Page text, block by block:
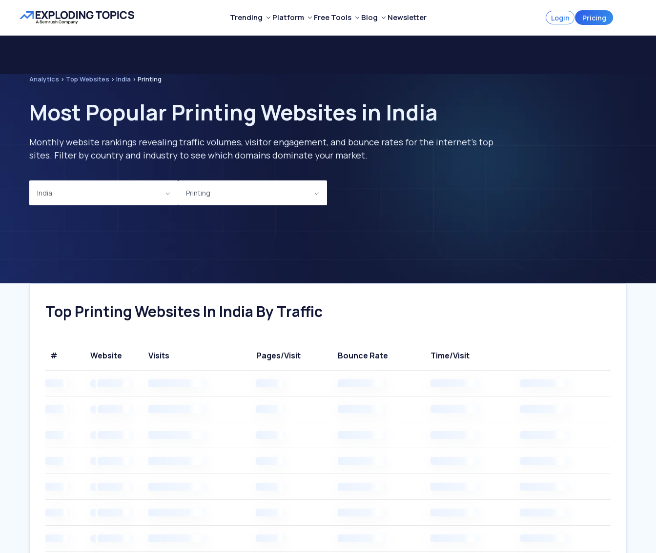
Trending Platform Free Tools Blog Newsletter Login Pricing
Analytics > Top Websites > India > Printing
Most Popular Printing Websites in India
Monthly website rankings revealing traffic volumes, visitor engagement, and bounce rates for the internet's top
sites. Filter by country and industry to see which domains dominate your market.
India Printing
Top Printing Websites In India By Traffic
# Website Visits Pages/Visit Bounce Rate Time/Visit